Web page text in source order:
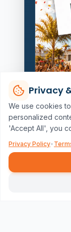
Privacy
We use cookies
personalized
'Accept All', you
Privacy Policy•